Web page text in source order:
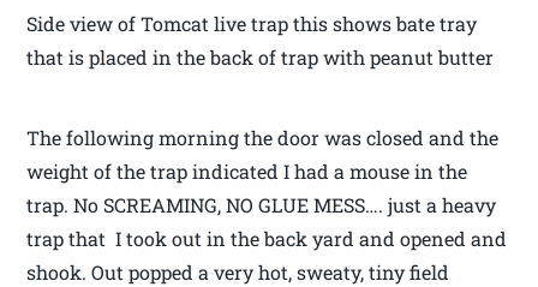
Side view of Tomcat live trap this shows bate tray
that is placed in the back of trap with peanut butter
The following morning the door was closed and the
weight of the trap indicated I had a mouse in the
trap. No SCREAMING, NO GLUE MESS…. just a heavy
trap that I took out in the back yard and opened and
shook. Out popped a very hot, sweaty, tiny field